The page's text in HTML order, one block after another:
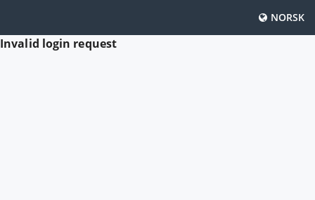
NORSK
Invalid login request